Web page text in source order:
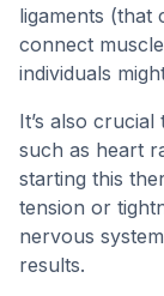
ligaments (that
connect
individuals
It’s also crucial
such as heart
starting this
tension or
nervous
results.